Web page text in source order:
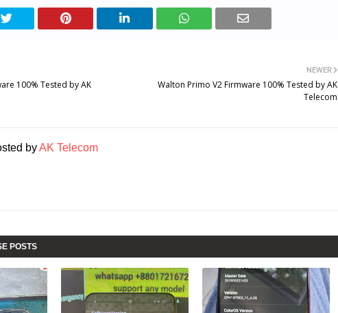
NEWER
Walton Primo V2 Firmware 100% Tested by AK
Telecom
100% Tested by AK
byAK Telecom
POSTS